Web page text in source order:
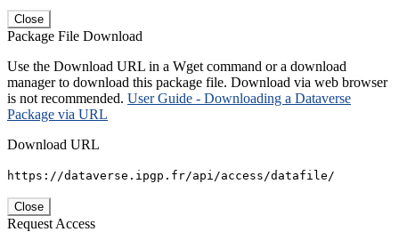
Close
Package File Download
Use the Download URL in a Wget command or a download
manager to download this package file. Download via web browser
is not recommended. User Guide - Downloading a Dataverse
Package via URL
Download URL
https://dataverse.ipgp.fr/api/access/datafile/
Close
Request Access